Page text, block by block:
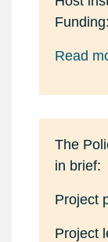
Read
The
in brief:
Project
Project